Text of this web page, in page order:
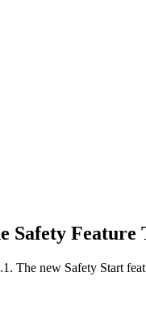
Safety
The new Safety Start